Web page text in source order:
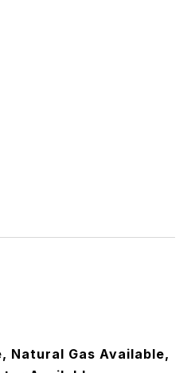
Natural Gas Available,